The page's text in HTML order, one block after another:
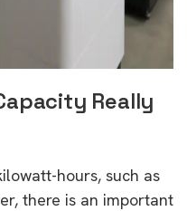
Really
hours, such as
there is an important